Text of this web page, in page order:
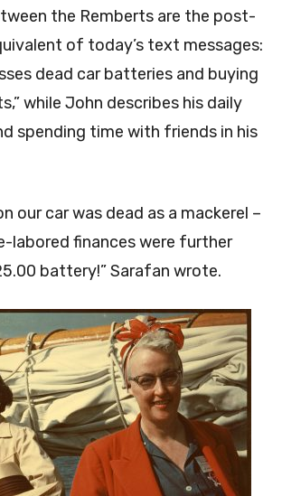
the Remberts are the post-
of today’s text messages:
dead car batteries and buying
while John describes his daily
spending time with friends in his
our car was dead as a mackerel –
labored finances were further
battery!” Sarafan wrote.